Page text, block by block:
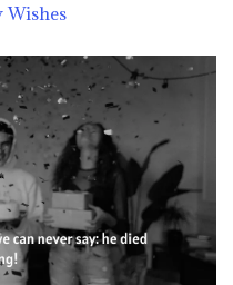
Wishes